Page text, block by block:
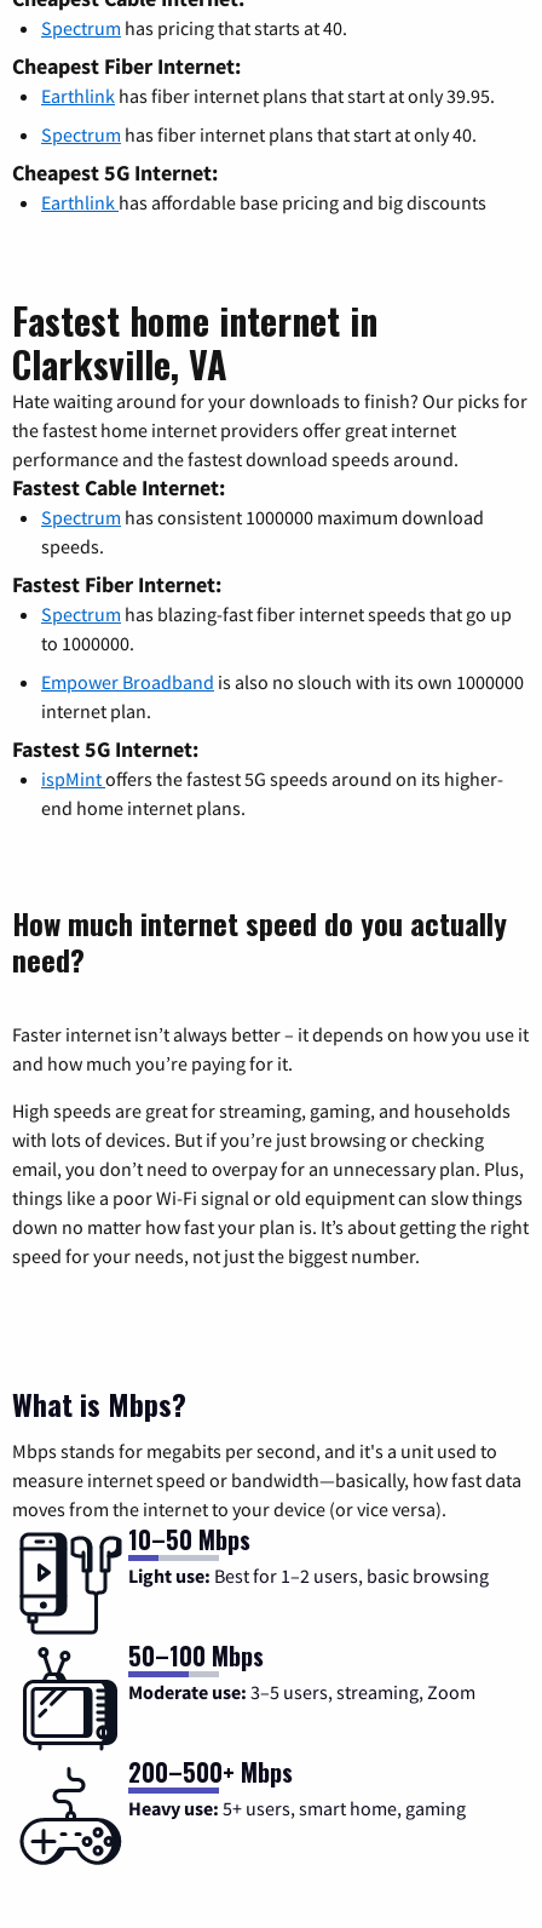
Spectrum has pricing that starts at 40.
Cheapest Fiber Internet:
Earthlink has fiber internet plans that start at only 39.95.
Spectrum has fiber internet plans that start at only 40.
Cheapest 5G Internet:
Earthlink has affordable base pricing and big discounts
Fastest home internet in
Clarksville, VA
Hate waiting around for your downloads to finish? Our picks for
the fastest home internet providers offer great internet
performance and the fastest download speeds around.
Fastest Cable Internet:
Spectrum has consistent 1000000 maximum download
speeds.
Fastest Fiber Internet:
Spectrum has blazing-fast fiber internet speeds that go up
to 1000000.
Empower Broadband is also no slouch with its own 1000000
internet plan.
Fastest 5G Internet:
ispMintoffers the fastest 5G speeds around on its higher-
end home internet plans.
How much internet speed do you actually
need?
Faster internet isn’t always better – it depends on how you use it
and how much you’re paying for it.
High speeds are great for streaming, gaming, and households
with lots of devices. But if you’re just browsing or checking
email, you don’t need to overpay for an unnecessary plan. Plus,
things like a poor Wi-Fi signal or old equipment can slow things
down no matter how fast your plan is. It’s about getting the right
speed for your needs, not just the biggest number.
What is Mbps?
Mbps stands for megabits per second, and it's a unit used to
measure internet speed or bandwidth—basically, how fast data
moves from the internet to your device (or vice versa).
10–50 Mbps
Light use: Best for 1–2 users, basic browsing
50–100 Mbps
Moderate use: 3–5 users, streaming, Zoom
200–500+ Mbps
Heavy use: 5+ users, smart home, gaming